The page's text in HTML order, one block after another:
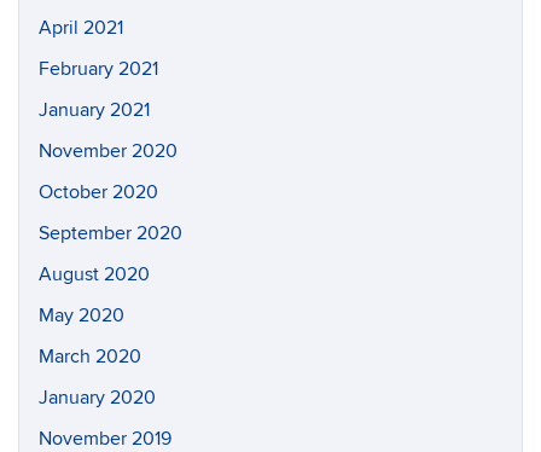
April 2021
February 2021
January 2021
November 2020
October 2020
September 2020
August 2020
May 2020
March 2020
January 2020
November 2019